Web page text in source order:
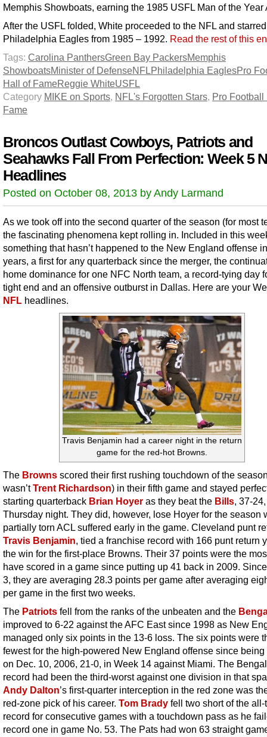
Memphis Showboats, earning the 1985 USFL Man of the Year
After the USFL folded, White proceeded to the NFL and
Philadelphia Eagles from 1985 – 1992. Read the rest of this
Tags: Carolina PanthersGreen Bay PackersMemphis
ShowboatsMinister of DefenseNFLPhiladelphia EaglesPro
Hall of FameReggie WhiteUSFL
Category MIKE on Sports, NFL's Forgotten Stars, Pro Football
Fame
Broncos Outlast Cowboys, Patriots and
Seahawks Fall From Perfection: Week 5
Headlines
Posted on October 08, 2013 by Andy Larmand
As we took off into the second quarter of the season (for most
the fascinating phenomena kept rolling in. Included in this
something that hasn’t happened to the New England offense
years, a first for any quarterback since the merger, the
home dominance for one NFC North team, a record-tying day
tight end and an offensive outburst in Dallas. Here are your
NFL headlines.
Travis Benjamin had a career night in the return
game for the red-hot Browns.
The Browns scored their first rushing touchdown of the
wasn’tTrent Richardson) in their fifth game and stayed
starting quarterback Brian Hoyer as they beat the Bills, 37-
Thursday night. They did, however, lose Hoyer for the season
partially torn ACL suffered early in the game. Cleveland punt
Travis Benjamin, tied a franchise record with 166 punt return
the win for the first-place Browns. Their 37 points were the
have scored in a game since putting up 41 back in 2009.
3, they are averaging 28.3 points per game after averaging
per game in the first two weeks.
The Patriots fell from the ranks of the unbeaten and the
improved to 6-22 against the AFC East since 1998 as New
managed only six points in the 13-6 loss. The six points were
fewest for the high-powered New England offense since being
on Dec. 10, 2006, 21-0, in Week 14 against Miami. The
record had been the third-worst against one division in that
Andy Dalton’s first-quarter interception in the red zone was
red-zone pick of his career. Tom Brady fell two short of the all-
record for consecutive games with a touchdown pass as he
record one in game No. 53. The Pats had won 63 straight